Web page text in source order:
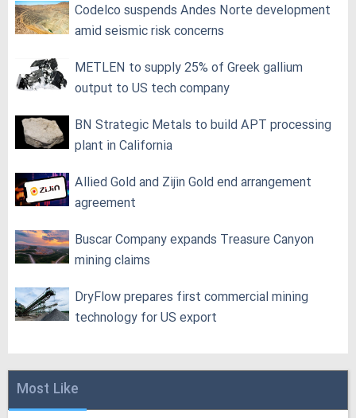
Codelco suspends Andes Norte development
amid seismic risk concerns
METLEN to supply 25% of Greek gallium
output to US tech company
BN Strategic Metals to build APT processing
plant in California
Allied Gold and Zijin Gold end arrangement
agreement
Buscar Company expands Treasure Canyon
mining claims
DryFlow prepares first commercial mining
technology for US export
Most Like